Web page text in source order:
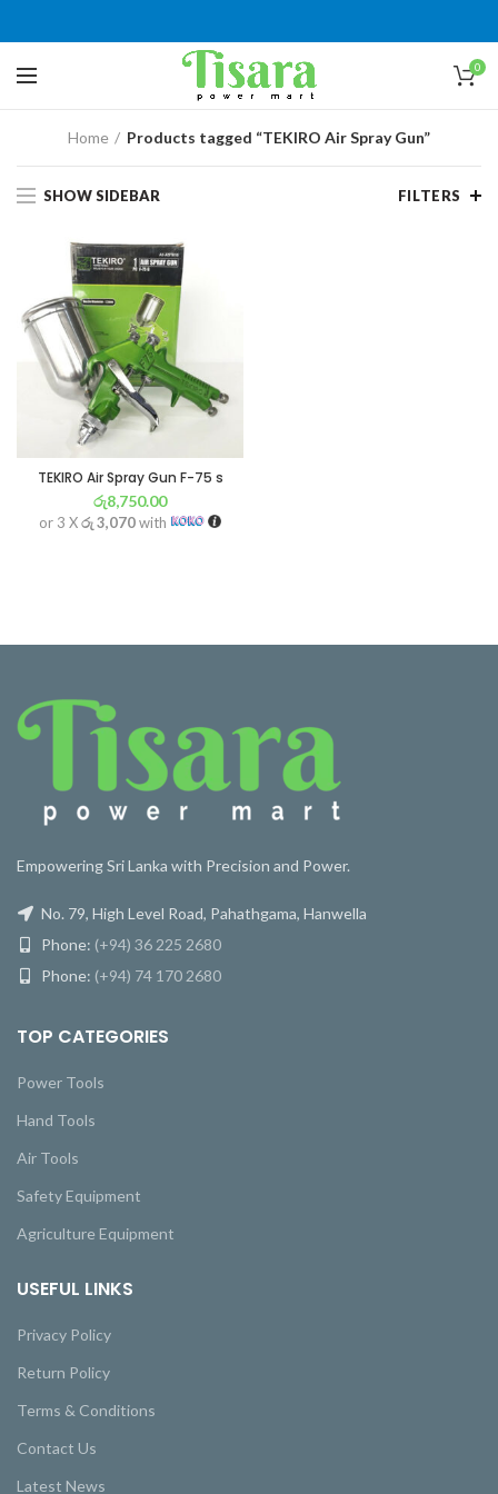
0
Home Products tagged “TEKIRO Air Spray Gun”
SHOW SIDEBAR FILTERS
TEKIRO Air Spray Gun F-75 s
රු8,750.00
or 3 Xරු 3,070with
Empowering Sri Lanka with Precision and Power.
No. 79, High Level Road, Pahathgama, Hanwella
Phone: (+94) 36 225 2680
Phone: (+94) 74 170 2680
TOP CATEGORIES
Power Tools
Hand Tools
Air Tools
Safety Equipment
Agriculture Equipment
USEFUL LINKS
Privacy Policy
Return Policy
Terms & Conditions
Contact Us
Latest News